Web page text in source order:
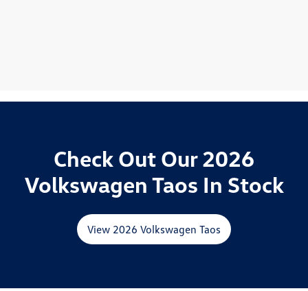
Check Out Our 2026
Volkswagen Taos In Stock
View 2026 Volkswagen Taos